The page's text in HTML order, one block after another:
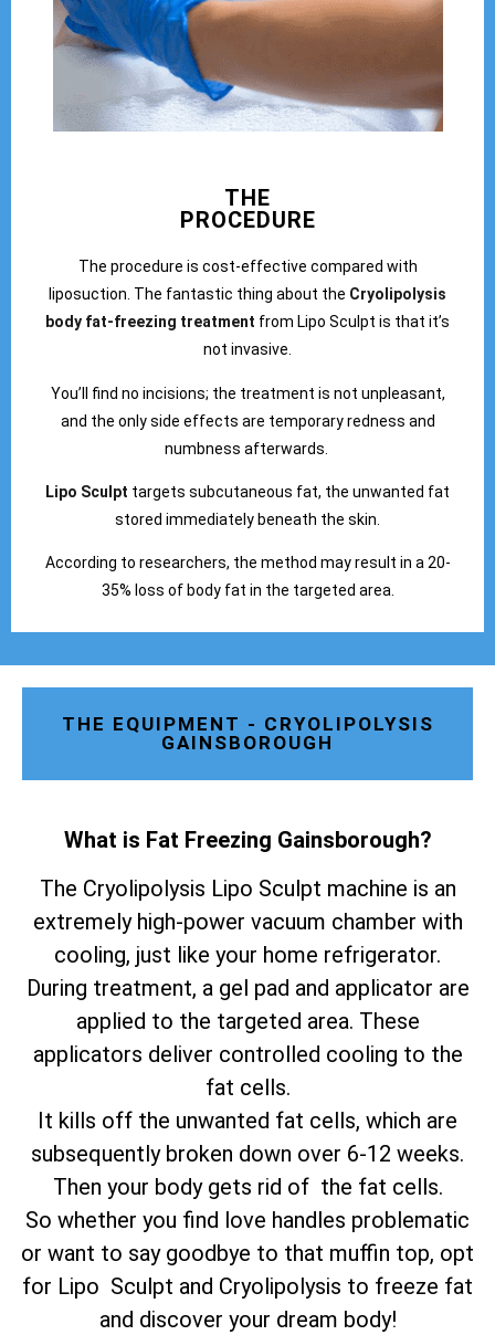
THE
PROCEDURE
The procedure is cost-effective compared with
liposuction. The fantastic thing about the Cryolipolysis
body fat-freezing treatment from Lipo Sculpt is that it’s
not invasive.
You’ll find no incisions; the treatment is not unpleasant,
and the only side effects are temporary redness and
numbness afterwards.
Lipo Sculpt targets subcutaneous fat, the unwanted fat
stored immediately beneath the skin.
According to researchers, the method may result in a 20-
35% loss of body fat in the targeted area.
THE EQUIPMENT - CRYOLIPOLYSIS
GAINSBOROUGH
What is Fat Freezing Gainsborough?
The Cryolipolysis Lipo Sculpt machine is an
extremely high-power vacuum chamber with
cooling, just like your home refrigerator.
During treatment, a gel pad and applicator are
applied to the targeted area. These
applicators deliver controlled cooling to the
fat cells.
It kills off the unwanted fat cells, which are
subsequently broken down over 6-12 weeks.
Then your body gets rid of the fat cells.
So whether you find love handles problematic
or want to say goodbye to that muffin top, opt
for Lipo Sculpt and Cryolipolysis to freeze fat
and discover your dream body!